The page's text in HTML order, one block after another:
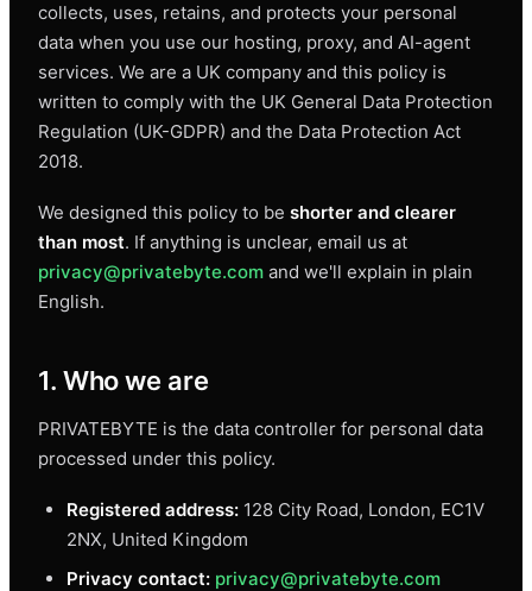
collects, uses, retains, and protects your personal
data when you use our hosting, proxy, and AI-agent
services. We are a UK company and this policy is
written to comply with the UK General Data Protection
Regulation (UK-GDPR) and the Data Protection Act
2018.
We designed this policy to be shorter and clearer
than most. If anything is unclear, email us at
privacy@privatebyte.com and we'll explain in plain
English.
1. Who we are
PRIVATEBYTE is the data controller for personal data
processed under this policy.
Registered address: 128 City Road, London, EC1V
2NX, United Kingdom
Privacy contact: privacy@privatebyte.com